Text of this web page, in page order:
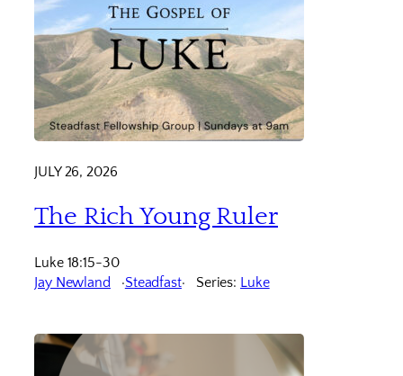
JULY 26, 2026
The Rich Young Ruler
Luke 18:15-30
Jay Newland
Steadfast Series: Luke